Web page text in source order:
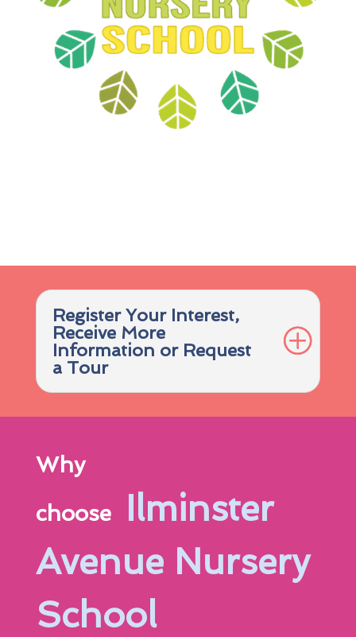
Register Your Interest,
Receive More
Information or Request
a Tour
Why
choose
Ilminster
Avenue Nursery
School